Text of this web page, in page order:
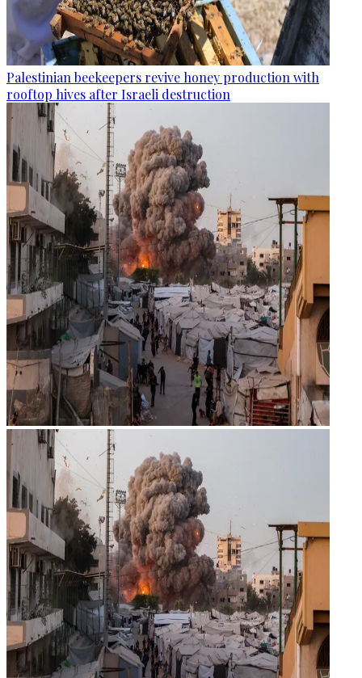
Palestinian beekeepers revive honey production with
rooftop hives after Israeli destruction